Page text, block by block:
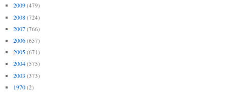
2009 (479)
2008 (724)
2007 (766)
2006 (657)
2005 (671)
2004 (575)
2003 (373)
1970 (2)